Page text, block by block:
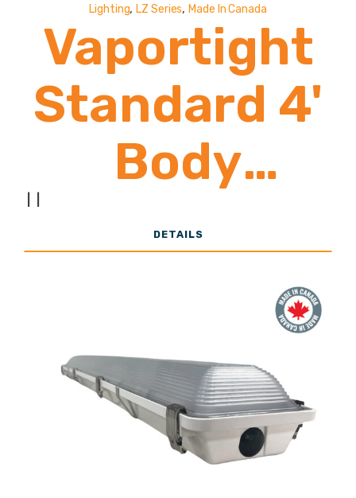
Lighting,LZ Series,Made In Canada
Vaportight
Standard 4'
Body
8,500-
Lumens
DETAILS